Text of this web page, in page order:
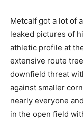
Metcalf got a lot of
leaked pictures of
athletic profile at
extensive route
downfield threat
against smaller
nearly everyone
in the open field